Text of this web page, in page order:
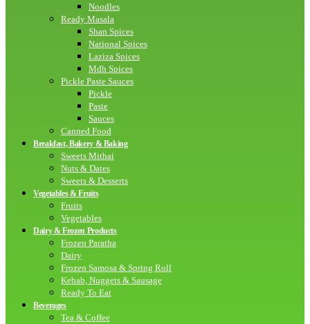
Noodles
Ready Masala
Shan Spices
National Spices
Laziza Spices
Mdh Spices
Pickle Paste Sauces
Pickle
Paste
Sauces
Canned Food
Breakfast, Bakery & Baking
Sweets Mithai
Nuts & Dates
Sweets & Desserts
Vegetables & Fruits
Fruits
Vegetables
Dairy & Frozen Products
Frozen Paratha
Dairy
Frozen Samosa & Spring Roll
Kebab, Nuggets & Sausage
Ready To Eat
Beverages
Tea & Coffee